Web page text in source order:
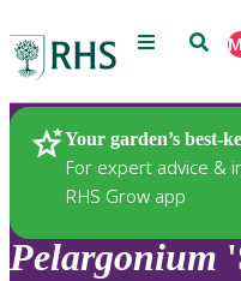
Menu Search
Your garden’s best-
For expert advice &
RHS Grow app
Plants
Pelargonium